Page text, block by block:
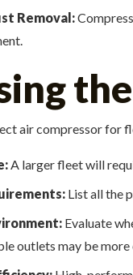
Removal:
air compressor for
A larger fleet will
List all the
Evaluate
outlets may be